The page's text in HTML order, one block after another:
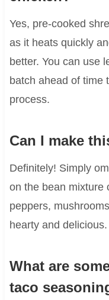
Yes, pre-cooked
as it heats quickly
better. You can use
batch ahead of time
process.
Can I make
Definitely! Simply
on the bean mixture
peppers,
hearty and delicious.
What are
taco